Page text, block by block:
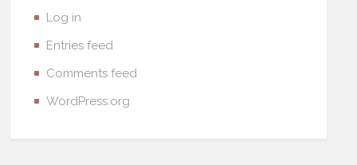
Log in
Entries feed
Comments feed
WordPress.org